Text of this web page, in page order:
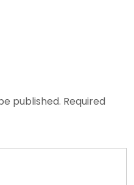
published. Required